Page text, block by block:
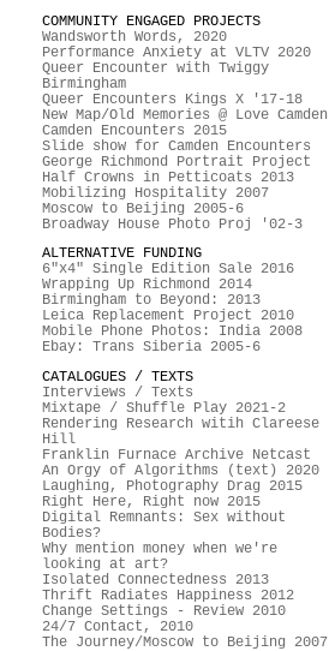
COMMUNITY ENGAGED PROJECTS
Wandsworth Words, 2020
Performance Anxiety at VLTV 2020
Queer Encounter with Twiggy
Birmingham
Queer Encounters Kings X '17-18
New Map/Old Memories @ Love Camden
Camden Encounters 2015
Slide show for Camden Encounters
George Richmond Portrait Project
Half Crowns in Petticoats 2013
Mobilizing Hospitality 2007
Moscow to Beijing 2005-6
Broadway House Photo Proj '02-3
ALTERNATIVE FUNDING
6"x4" Single Edition Sale 2016
Wrapping Up Richmond 2014
Birmingham to Beyond: 2013
Leica Replacement Project 2010
Mobile Phone Photos: India 2008
Ebay: Trans Siberia 2005-6
CATALOGUES / TEXTS
Interviews / Texts
Mixtape / Shuffle Play 2021-2
Rendering Research witih Clareese
Hill
Franklin Furnace Archive Netcast
An Orgy of Algorithms (text) 2020
Laughing, Photography Drag 2015
Right Here, Right now 2015
Digital Remnants: Sex without
Bodies?
Why mention money when we're
looking at art?
Isolated Connectedness 2013
Thrift Radiates Happiness 2012
Change Settings - Review 2010
24/7 Contact, 2010
The Journey/Moscow to Beijing 2007